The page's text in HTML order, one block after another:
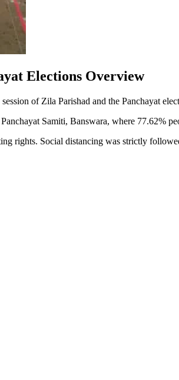
Elections Overview
of Zila Parishad and the Panchayat
Samiti, Banswara, where 77.62%
rights. Social distancing was strictly